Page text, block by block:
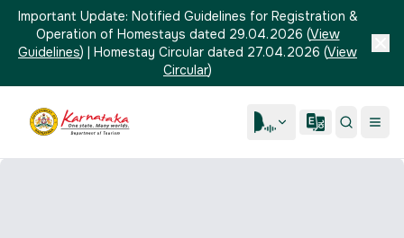
Important Update: Notified Guidelines for Registration &
Operation of Homestays dated 29.04.2026 (View
Guidelines) | Homestay Circular dated 27.04.2026 (View
Circular)